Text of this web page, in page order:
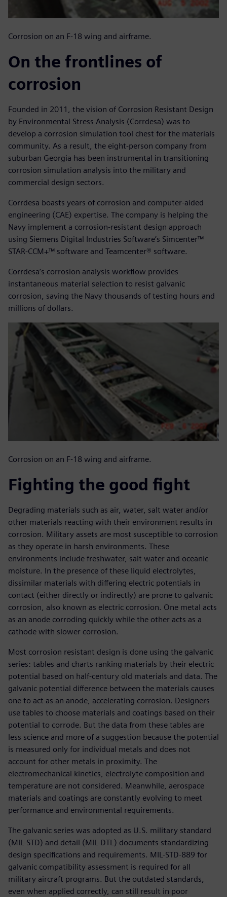
Corrosion on an F-18 wing and airframe.
On the frontlines of
corrosion
Founded in 2011, the vision of Corrosion Resistant Design
by Environmental Stress Analysis (Corrdesa) was to
develop a corrosion simulation tool chest for the materials
community. As a result, the eight-person company from
suburban Georgia has been instrumental in transitioning
corrosion simulation analysis into the military and
commercial design sectors.
Corrdesa boasts years of corrosion and computer-aided
engineering (CAE) expertise. The company is helping the
Navy implement a corrosion-resistant design approach
using Siemens Digital Industries Software’s Simcenter™
STAR-CCM+™ software and Teamcenter® software.
Corrdesa’s corrosion analysis workflow provides
instantaneous material selection to resist galvanic
corrosion, saving the Navy thousands of testing hours and
millions of dollars.
Corrosion on an F-18 wing and airframe.
Fighting the good fight
Degrading materials such as air, water, salt water and/or
other materials reacting with their environment results in
corrosion. Military assets are most susceptible to corrosion
as they operate in harsh environments. These
environments include freshwater, salt water and oceanic
moisture. In the presence of these liquid electrolytes,
dissimilar materials with differing electric potentials in
contact (either directly or indirectly) are prone to galvanic
corrosion, also known as electric corrosion. One metal acts
as an anode corroding quickly while the other acts as a
cathode with slower corrosion.
Most corrosion resistant design is done using the galvanic
series: tables and charts ranking materials by their electric
potential based on half-century old materials and data. The
galvanic potential difference between the materials causes
one to act as an anode, accelerating corrosion. Designers
use tables to choose materials and coatings based on their
potential to corrode. But the data from these tables are
less science and more of a suggestion because the potential
is measured only for individual metals and does not
account for other metals in proximity. The
electromechanical kinetics, electrolyte composition and
temperature are not considered. Meanwhile, aerospace
materials and coatings are constantly evolving to meet
performance and environmental requirements.
The galvanic series was adopted as U.S. military standard
(MIL-STD) and detail (MIL-DTL) documents standardizing
design specifications and requirements. MIL-STD-889 for
galvanic compatibility assessment is required for all
military aircraft programs. But the outdated standards,
even when applied correctly, can still result in poor